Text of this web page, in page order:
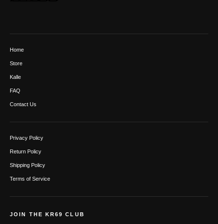
Home
Store
Kalle
FAQ
Contact Us
Privacy Policy
Return Policy
Shipping Policy
Terms of Service
JOIN THE KR69 CLUB